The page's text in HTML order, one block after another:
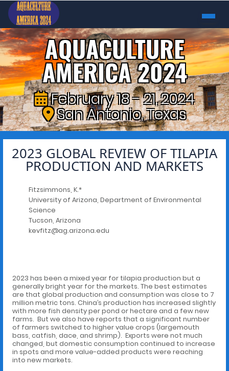
AQUACULTURE
AMERICA 2024
February 18 - 21, 2024
San Antonio, Texas
2023 GLOBAL REVIEW OF TILAPIA
PRODUCTION AND MARKETS
Fitzsimmons, K.*
University of Arizona, Department of Environmental
Science
Tucson, Arizona
kevfitz@ag.arizona.edu
2023 has been a mixed year for tilapia production but a
generally bright year for the markets. The best estimates
are that global production and consumption was close to 7
million metric tons. China’s production has increased slightly
with more fish density per pond or hectare and a few new
farms. But we also have reports that a significant number
of farmers switched to higher value crops (largemouth
bass, catfish, dace, and shrimp). Exports were not much
changed, but domestic consumption continued to increase
in spots and more value-added products were reaching
into new markets.